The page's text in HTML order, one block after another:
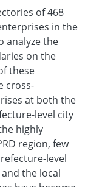
of 468
in the
analyze the
on the
these
cross-
at both the
level city
highly
region, few
level
the local